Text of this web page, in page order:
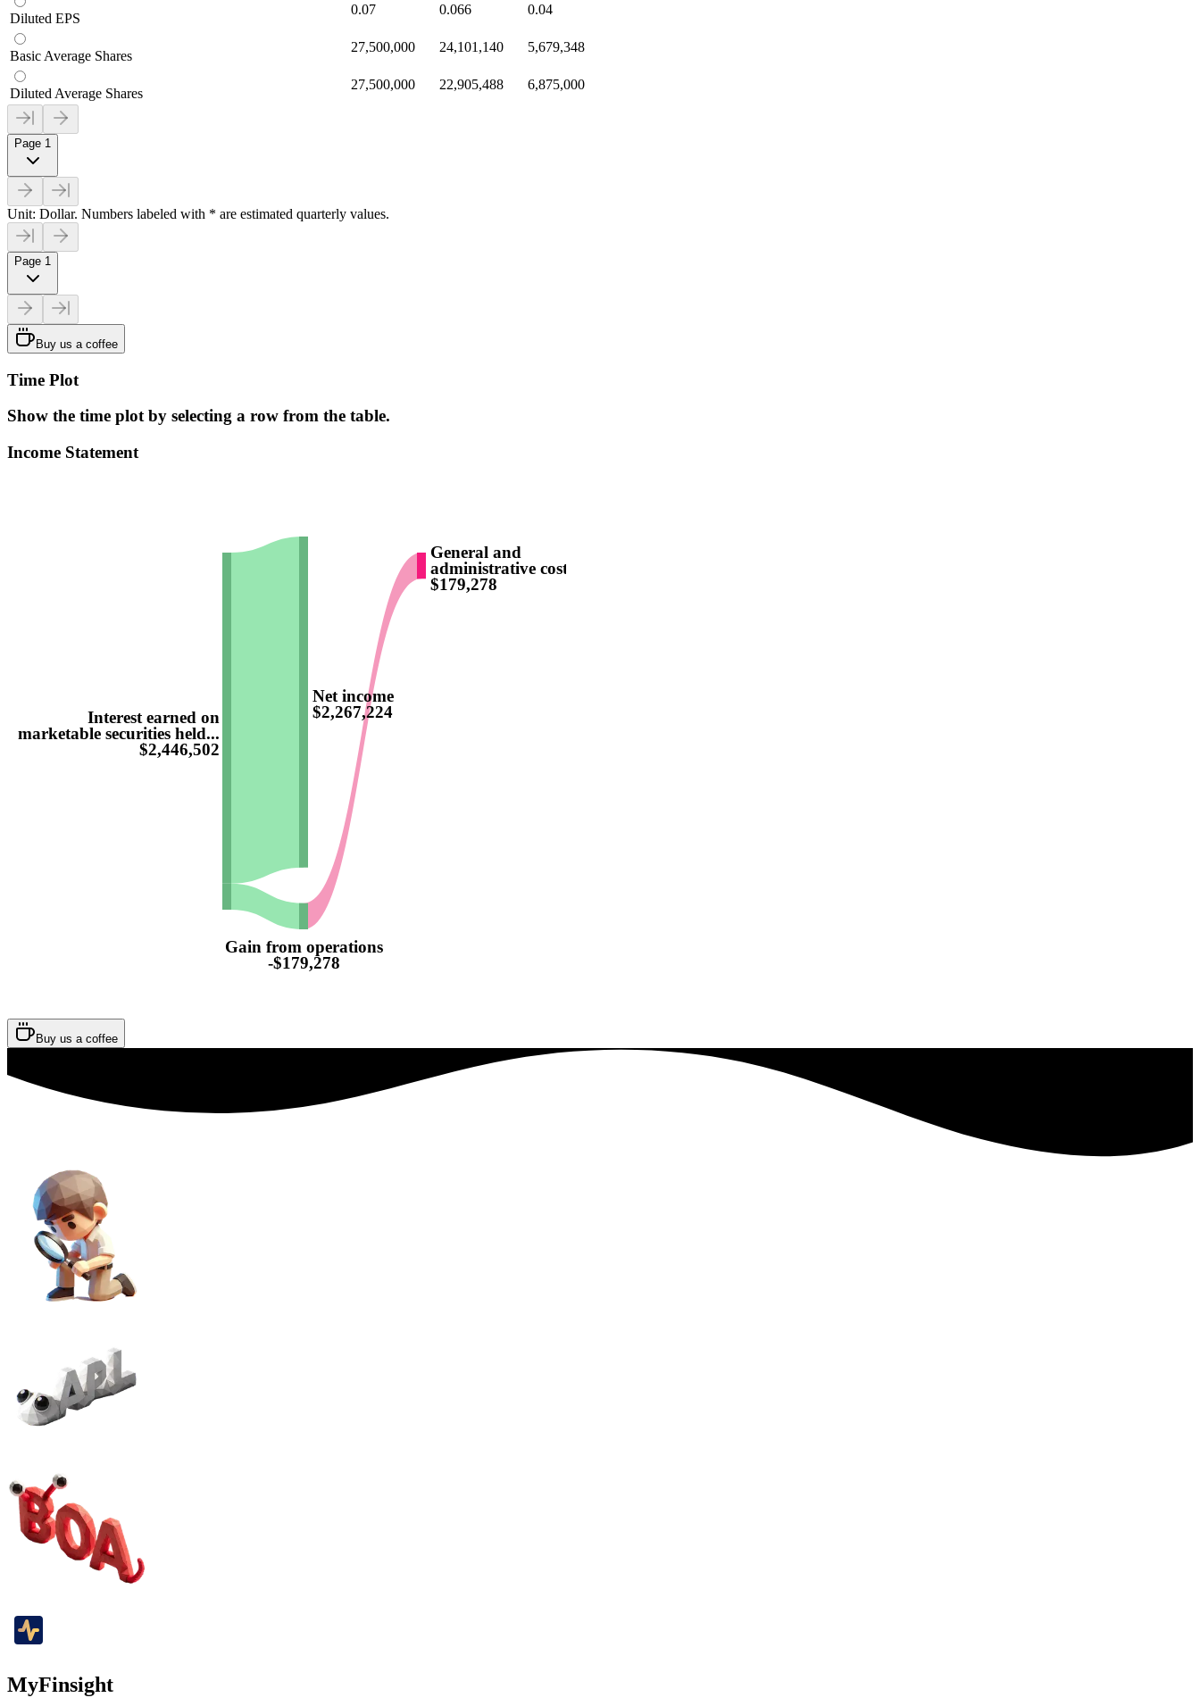
Diluted EPS
0.07 0.066 0.04
Basic Average Shares
27,500,000 24,101,140 5,679,348
Diluted Average Shares
27,500,000 22,905,488 6,875,000
Page 1
Unit: Dollar. Numbers labeled with * are estimated quarterly values.
Page 1
Buy us a coffee
Time Plot
Show the time plot by selecting a row from the table.
Income Statement
Interest earned on
marketable securities held...
$2,446,502
Net income
$2,267,224
Gain from operations
-$179,278
General and
administrative costs
$179,278
Buy us a coffee
MyFinsight